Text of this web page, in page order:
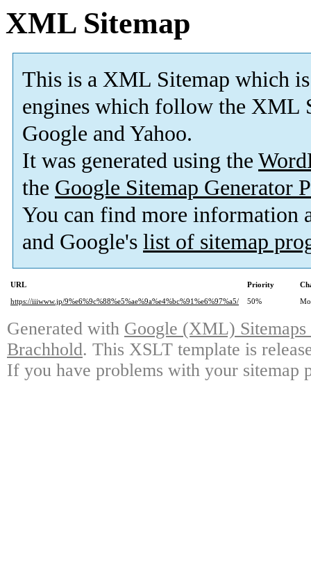
XML Sitemap
This is a XML Sitemap which is
engines which follow the XML
Google and Yahoo.
It was generated using the
the Google Sitemap Generator
You can find more information
and Google's list of sitemap
URL Priority
https://iiiwww.jp/9%e6%9c%88%e5%ae%9a%e4%bc%91%e6%97%a5/
50%
Generated with Google (XML)
Brachhold. This XSLT template is
If you have problems with your sitemap